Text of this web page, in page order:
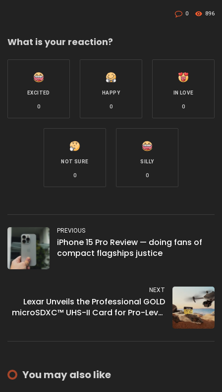
0 896
What is your reaction?
EXCITED
0
HAPPY
0
IN LOVE
0
NOT SURE
0
SILLY
0
PREVIOUS
iPhone 15 Pro Review — doing fans of
compact flagships justice
NEXT
Lexar Unveils the Professional GOLD
microSDXC™ UHS-II Card for Pro-Level
You may also like